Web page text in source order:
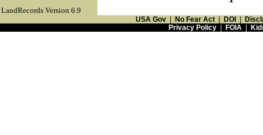
LandRecords Version 6.9
USA Gov No Fear Act DOI
Privacy Policy| FOIA|